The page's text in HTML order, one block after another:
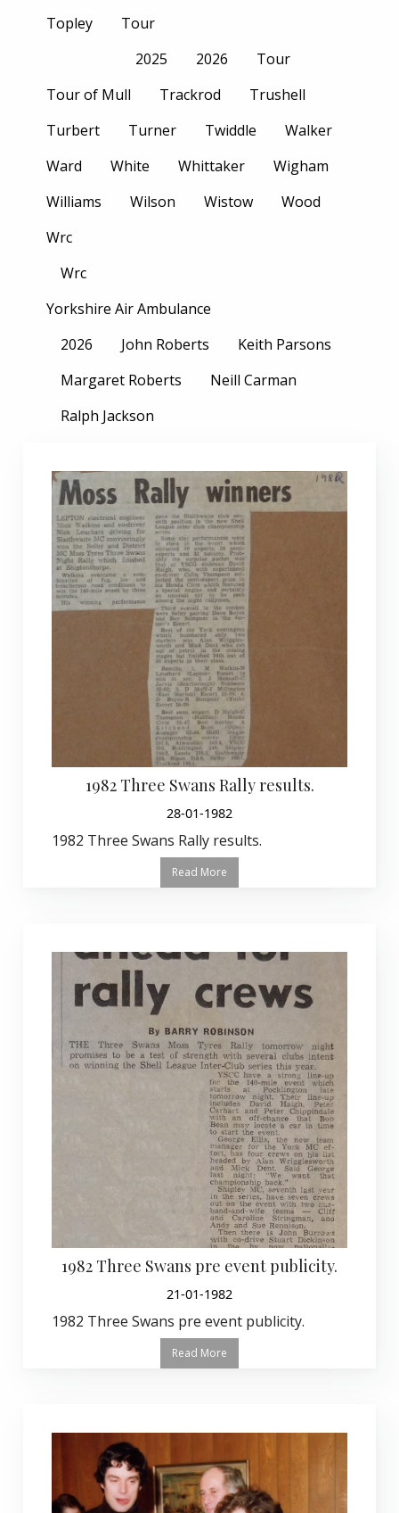
Topley
Tour
2025
2026
Tour
Tour of Mull
Trackrod
Trushell
Turbert
Turner Twiddle
Walker
Ward
White Whittaker
Wigham
Williams
Wilson Wistow
Wood
Wrc
Wrc
Yorkshire Air Ambulance
2026
John Roberts
Keith Parsons
Margaret Roberts
Neill Carman
Ralph Jackson
1982 Three Swans Rally results.
28-01-1982
1982 Three Swans Rally results.
Read More
1982 Three Swans pre event publicity.
21-01-1982
1982 Three Swans pre event publicity.
Read More